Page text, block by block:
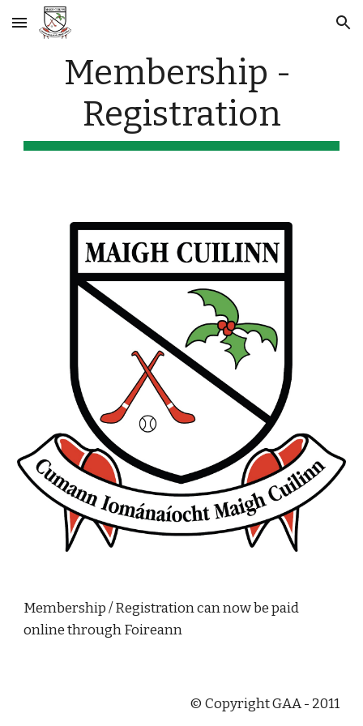
Skip to main content Skip to navigation
Membership -
Registration
Membership / Registration can now be paid
online through Foireann
© Copyright GAA - 2011